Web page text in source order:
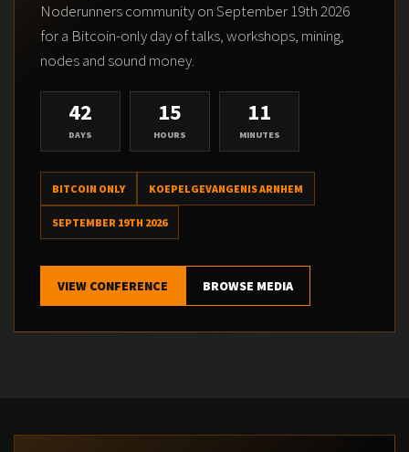
Noderunners community on September 19th 2026
for a Bitcoin-only day of talks, workshops, mining,
nodes and sound money.
42
DAYS
15
HOURS
11
MINUTES
BITCOIN ONLY KOEPELGEVANGENIS ARNHEM
SEPTEMBER 19TH 2026
VIEW CONFERENCE BROWSE MEDIA